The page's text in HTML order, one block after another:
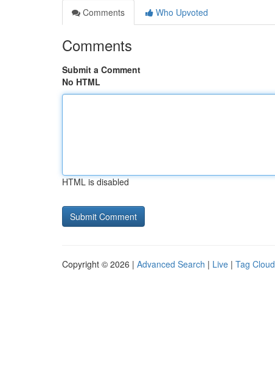
Comments
Who Upvoted
Comments
Submit a Comment
No HTML
HTML is disabled
Copyright © 2026 | Advanced Search | Live | Tag Cloud